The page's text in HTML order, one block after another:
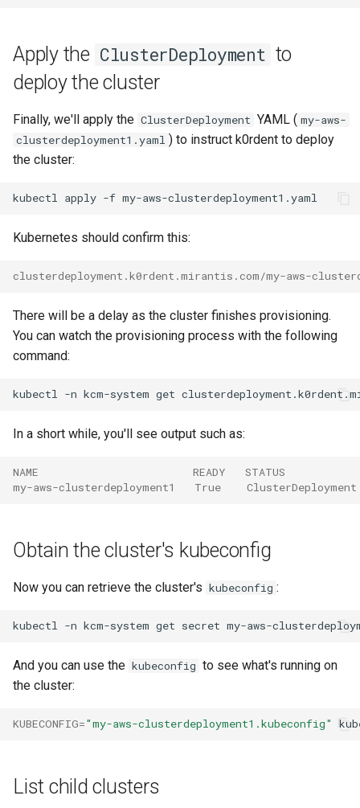
Apply the ClusterDeployment to
deploy the cluster
Finally, we'll apply the ClusterDeployment YAML ( my-aws-
clusterdeployment1.yaml ) to instruct k0rdent to deploy
the cluster:
kubectl apply -f
Kubernetes should confirm this:
clusterdeployment.k0rdent.mirantis.com/my-aws-
There will be a delay as the cluster finishes provisioning.
You can watch the provisioning process with the following
command:
kubectl -n kcm-system get
In a short while, you'll see output such as:
NAME                        READY   STATUS
my-aws-clusterdeployment1   True
Obtain the cluster's kubeconfig
Now you can retrieve the cluster's kubeconfig :
kubectl -n kcm-system get secret my-aws-
And you can use the kubeconfig to see what's running on
the cluster:
KUBECONFIG="my-aws-clusterdeployment1.kubeconfig"
List child clusters